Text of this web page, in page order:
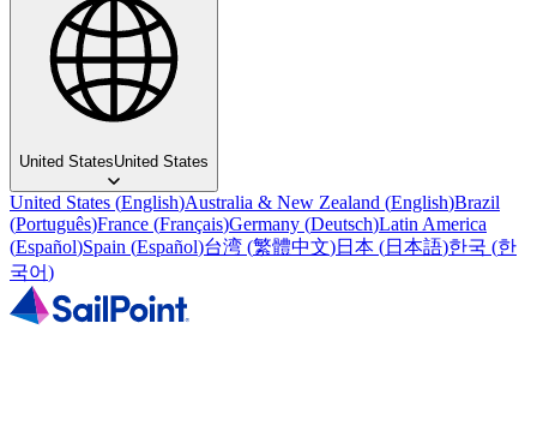
United StatesUnited States
United States (English)Australia & New Zealand (English)Brazil
(Português)France (Français)Germany (Deutsch)Latin America
(Español)Spain (Español)台湾 (繁體中文)日本 (日本語)한국 (한
국어)